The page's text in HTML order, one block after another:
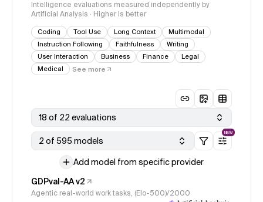
Intelligence evaluations measured independently by
Artificial Analysis · Higher is better
Coding Tool Use Long Context
Multimodal
Instruction Following
Faithfulness
Writing
User Interaction
Business Finance
Legal
Medical
See more
18 of 22 evaluations
2 of 595 models
NEW
Add model from specific provider
GDPval-AA v2
Agentic real-world work tasks, (Elo-500)/2000